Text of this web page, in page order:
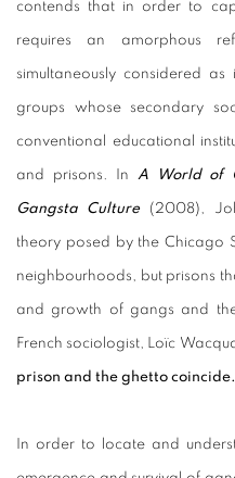
contends that in order to
requires an amorphous
simultaneously considered
groups whose secondary
conventional educational
and prisons. In A World of
Gangsta Culture (2008),
theory posed by the Chicago
neighbourhoods, but prisons
and growth of gangs and
French sociologist, Loïc
prison and the ghetto
In order to locate and